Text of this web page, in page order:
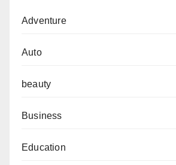
Adventure
Auto
beauty
Business
Education